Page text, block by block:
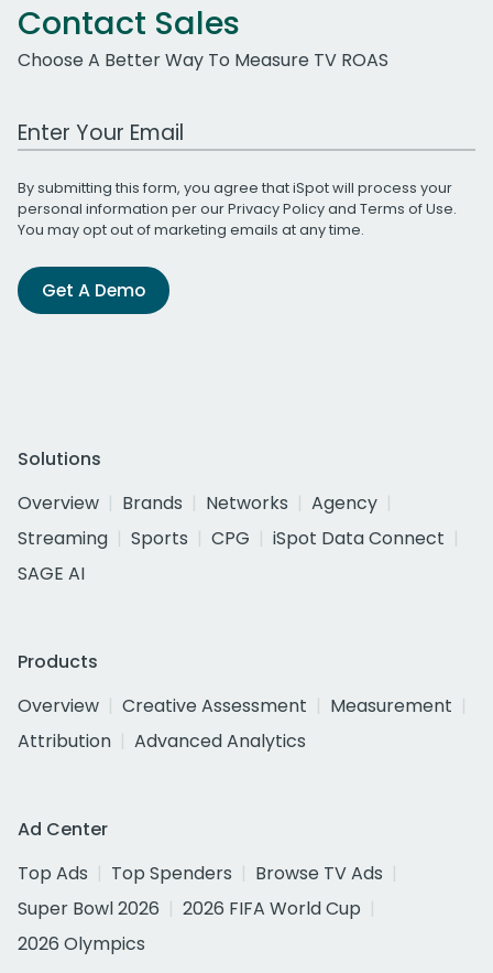
Contact Sales
Choose A Better Way To Measure TV ROAS
Work Email Address
By submitting this form, you agree that iSpot will process your
personal information per ourPrivacy Policyand Terms of Use.
You may opt out of marketing emails at any time.
Get A Demo
Solutions
Overview
Brands Networks
Agency
Streaming
Sports CPG
iSpot Data Connect
SAGE AI
Products
Overview
Creative Assessment
Measurement
Attribution
Advanced Analytics
Ad Center
Top Ads
Top Spenders
Browse TV Ads
Super Bowl 2026
2026 FIFA World Cup
2026 Olympics